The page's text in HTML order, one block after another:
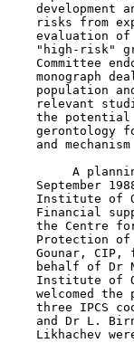
development
risks from
evaluation
"high-risk"
Committee
monograph
population
relevant
the
gerontology
and mechanism
A
September
Institute of
Financial
the Centre
Protection
Gounar, CIP,
behalf of Dr
Institute of
welcomed the
three IPCS
and Dr L.
Likhachev